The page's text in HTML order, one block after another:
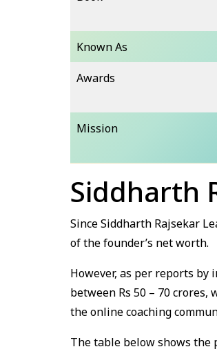
Known As
Awards
Mission
Siddharth
Since Siddharth Rajsekar
of the founder’s net worth.
However, as per reports
between Rs 50 – 70
the online coaching
The table below shows the